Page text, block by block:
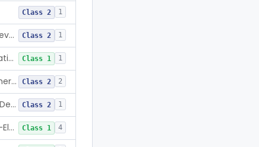
Class 2 1
Breast Implant Suction Retrieval Device Class 2 1
Apparatus, Suction, Single Patient Use, Portable, Nonpowered Class 1 1
Negative Pressure Wound Therapy Non-Powered Suction Apparatus Class 2 2
Extracorporeal Shock Wave Device For Treatment Of Diabetic Foot Ulcers Class 2 1
Microscope, Operating, Non-Electric, Ophthalmic Class 1 4